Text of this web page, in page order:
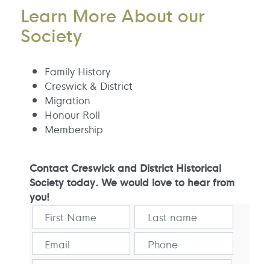
Learn More About our
Society
Family History
Creswick & District
Migration
Honour Roll
Membership
Contact Creswick and District Historical
Society today. We would love to hear from
you!